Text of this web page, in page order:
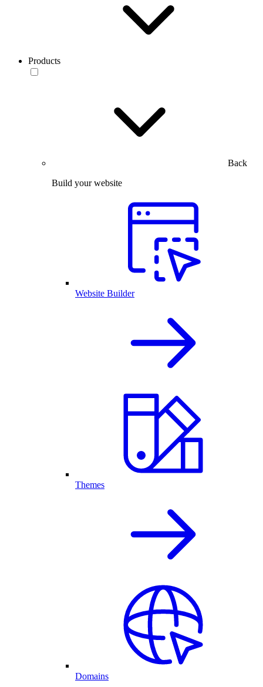
Products
Back
Build your website
Website Builder
Themes
Domains